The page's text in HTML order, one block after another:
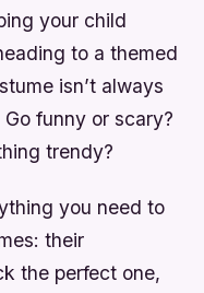
your child
to a themed
isn’t always
funny or scary?
trendy?
you need to
their
the perfect one,